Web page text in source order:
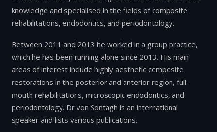
knowledge and specialised in the fields of composite
rehabilitations, endodontics, and periodontology.
Between 2011 and 2013 he worked in a group practice,
which he has been running alone since 2013. His main
areas of interest include highly aesthetic composite
restorations in the posterior and anterior region, full-
mouth rehabilitations, microscopic endodontics, and
periodontology. Dr von Sontagh is an international
speaker and lists various publications.